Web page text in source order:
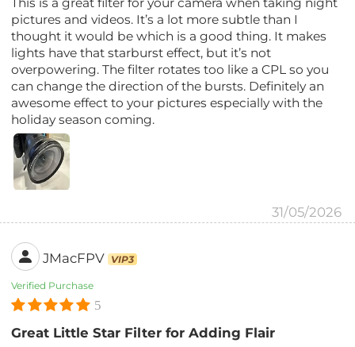
pictures and videos. It’s a lot more subtle than I
thought it would be which is a good thing. It makes
lights have that starburst effect, but it’s not
overpowering. The filter rotates too like a CPL so you
can change the direction of the bursts. Definitely an
awesome effect to your pictures especially with the
holiday season coming.
31/05/2026
JMacFPV VIP3
Verified Purchase
5
Great Little Star Filter for Adding Flair